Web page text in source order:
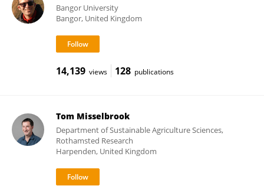
Bangor University
Bangor, United Kingdom
14,139 views 128 publications
Tom Misselbrook
Department of Sustainable Agriculture Sciences,
Rothamsted Research
Harpenden, United Kingdom